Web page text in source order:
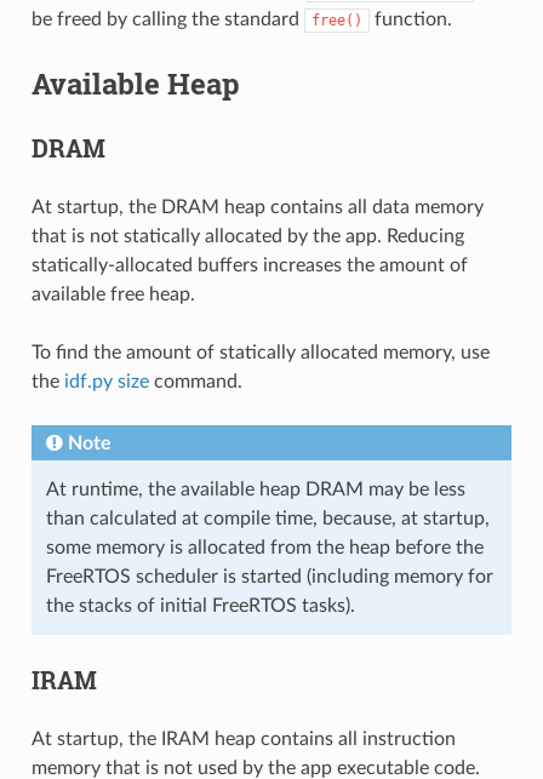
be freed by calling the standard
free() function.
Available Heap
DRAM
At startup, the DRAM heap contains all data memory
that is not statically allocated by the app. Reducing
statically-allocated buffers increases the amount of
available free heap.
To find the amount of statically allocated memory, use
the idf.py sizecommand.
Note
At runtime, the available heap DRAM may be less
than calculated at compile time, because, at startup,
some memory is allocated from the heap before the
FreeRTOS scheduler is started (including memory for
the stacks of initial FreeRTOS tasks).
IRAM
At startup, the IRAM heap contains all instruction
memory that is not used by the app executable code.